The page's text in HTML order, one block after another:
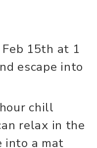
15th at 1
escape into
chill
relax in the
into a mat